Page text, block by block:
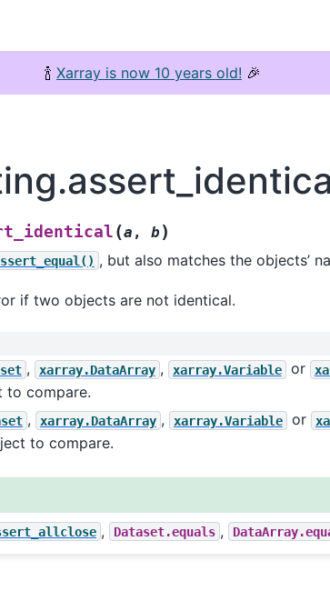
🍾 Xarray is now 10 years old! 🎉
(a , b )
, but also matches the objects’
if two objects are not identical.
, xarray.DataArray , xarray.Variable or
to compare.
, xarray.DataArray , xarray.Variable or
to compare.
, Dataset.equals ,